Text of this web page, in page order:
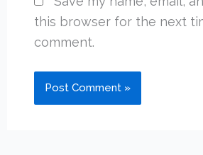
this browser for the next
comment.